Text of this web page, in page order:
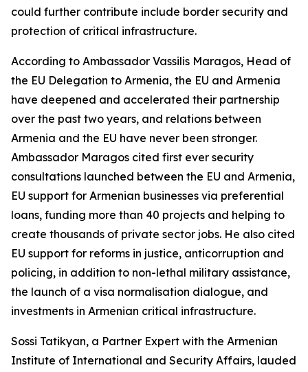
could further contribute include border security and
protection of critical infrastructure.
According to Ambassador Vassilis Maragos, Head of
the EU Delegation to Armenia, the EU and Armenia
have deepened and accelerated their partnership
over the past two years, and relations between
Armenia and the EU have never been stronger.
Ambassador Maragos cited first ever security
consultations launched between the EU and Armenia,
EU support for Armenian businesses via preferential
loans, funding more than 40 projects and helping to
create thousands of private sector jobs. He also cited
EU support for reforms in justice, anticorruption and
policing, in addition to non-lethal military assistance,
the launch of a visa normalisation dialogue, and
investments in Armenian critical infrastructure.
Sossi Tatikyan, a Partner Expert with the Armenian
Institute of International and Security Affairs, lauded